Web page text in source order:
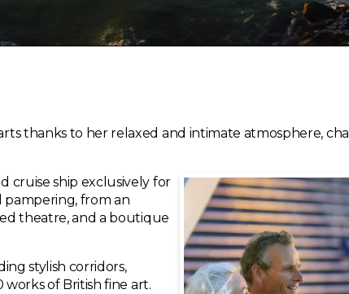
thanks to her relaxed and intimate atmosphere,
cruise ship exclusively for
pampering, from an
theatre, and a boutique
stylish corridors,
of British fine art.